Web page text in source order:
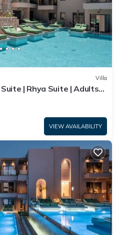
Villa
| Rhya Suite | Adults
VIEW AVAILABILITY